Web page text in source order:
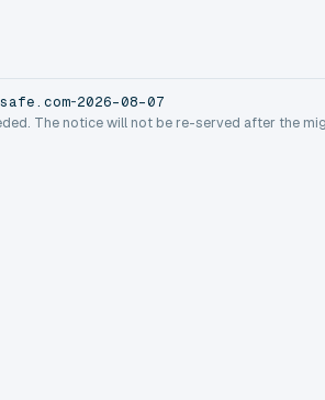
-2026-08-07
The notice will not be re-served after the